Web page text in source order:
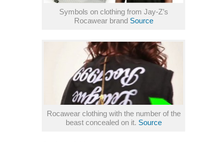
Symbols on clothing from Jay-Z’s
Rocawear brand Source
Rocawear clothing with the number of the
beast concealed on it. Source